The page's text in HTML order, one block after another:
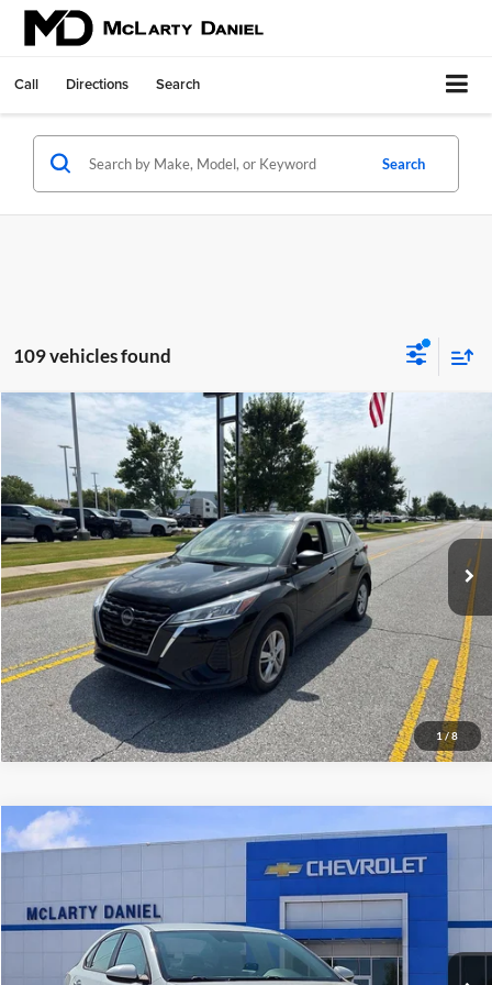
Call Directions Search
Search
109 vehicles found
1/8
2023 Nissan KicksS Xtronic CVT
McLarty Daniel Chevrolet
VIN:3N1CP5BV6PL554187Stock:PL554187Model:21013
37,409 mi Ext. Int.
$18,382
SALE PRICE
I'm Interested
Compare Vehicle
Used2023Kia ForteLXS
VIN:3KPF24AD4PE643532 QE643532Model:C3422
50,561 mi Int.
$18,500
SALE PRICE
Compare Vehicle